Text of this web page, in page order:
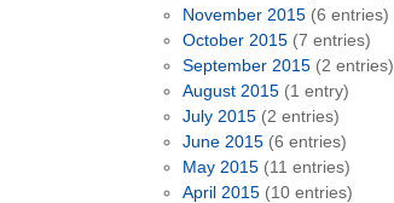
November 2015 (6 entries)
October 2015 (7 entries)
September 2015 (2 entries)
August 2015 (1 entry)
July 2015 (2 entries)
June 2015 (6 entries)
May 2015 (11 entries)
April 2015 (10 entries)